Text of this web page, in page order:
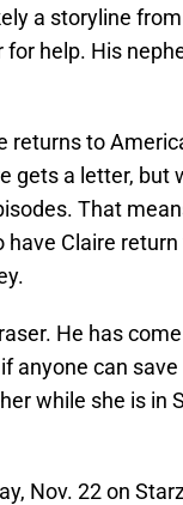
a storyline
help. His
returns to
gets a letter, but
That
Claire
He has
anyone can
while she is in
Nov. 22 on